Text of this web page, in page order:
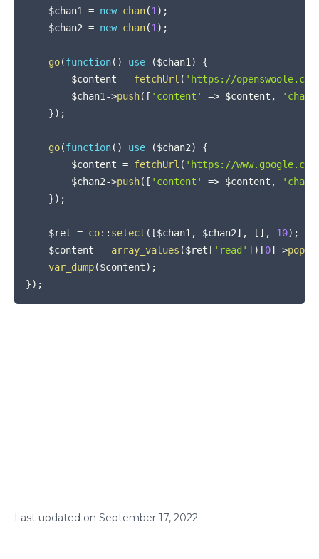
$chan1
= new chan(1 ) ;
$chan2 = new chan(1 ) ;
go(function( ) use ($chan1 )
{
$content = fetchUrl ( 'https://
$chan1 ->push( [ 'content' => $content ,
'chan'
}) ;
go(function( ) use ($chan2)
{
$content = fetchUrl ( 'https://
$chan2->push( [ 'content' => $content ,
'chan'
}) ;
$ret = co:: select ( [$chan1 , $chan2] , [ ] , 10) ;
$content = array_values ($ret [ 'read' ] ) [0] ->pop
var_dump($content) ;
}) ;
Last updated on September 17, 2022